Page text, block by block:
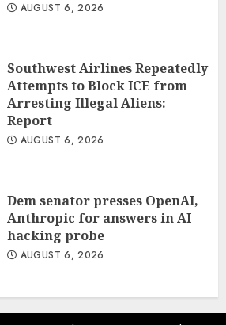
AUGUST 6, 2026
Southwest Airlines Repeatedly
Attempts to Block ICE from
Arresting Illegal Aliens:
Report
AUGUST 6, 2026
Dem senator presses OpenAI,
Anthropic for answers in AI
hacking probe
AUGUST 6, 2026